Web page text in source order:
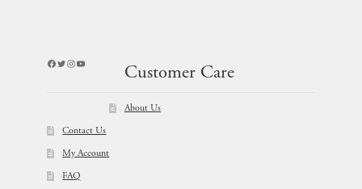
Facebook
Twitter
Instagram
YouTube
Customer Care
About Us
Contact Us
My Account
FAQ